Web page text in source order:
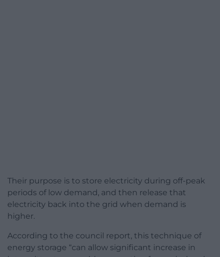
Their purpose is to store electricity during off-peak
periods of low demand, and then release that
electricity back into the grid when demand is
higher.
According to the council report, this technique of
energy storage “can allow significant increase in